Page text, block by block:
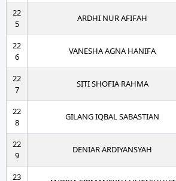
22
5
ARDHI NUR AFIFAH
22
6
VANESHA AGNA HANIFA
22
7
SITI SHOFIA RAHMA
22
8
GILANG IQBAL SABASTIAN
22
9
DENIAR ARDIYANSYAH
23